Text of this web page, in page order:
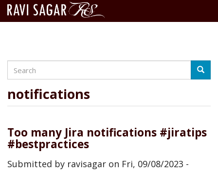
content
Search
notifications
Too many Jira notifications #jiratips
#bestpractices
Submitted by ravisagar on Fri, 09/08/2023 -